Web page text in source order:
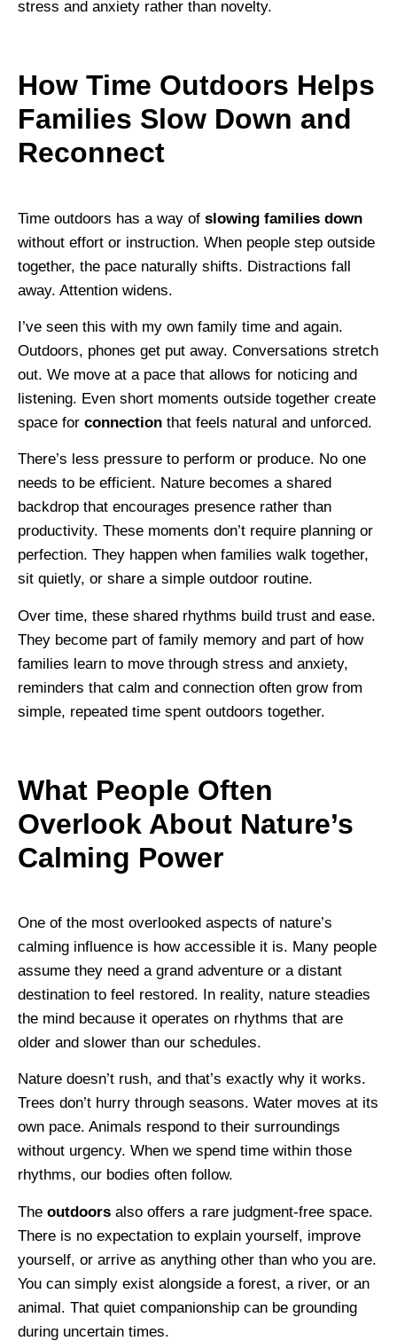
stress and anxiety rather than novelty.
How Time Outdoors Helps
Families Slow Down and
Reconnect
Time outdoors has a way of slowing families down
without effort or instruction. When people step outside
together, the pace naturally shifts. Distractions fall
away. Attention widens.
I’ve seen this with my own family time and again.
Outdoors, phones get put away. Conversations stretch
out. We move at a pace that allows for noticing and
listening. Even short moments outside together create
space for connection that feels natural and unforced.
There’s less pressure to perform or produce. No one
needs to be efficient. Nature becomes a shared
backdrop that encourages presence rather than
productivity. These moments don’t require planning or
perfection. They happen when families walk together,
sit quietly, or share a simple outdoor routine.
Over time, these shared rhythms build trust and ease.
They become part of family memory and part of how
families learn to move through stress and anxiety,
reminders that calm and connection often grow from
simple, repeated time spent outdoors together.
What People Often
Overlook About Nature’s
Calming Power
One of the most overlooked aspects of nature’s
calming influence is how accessible it is. Many people
assume they need a grand adventure or a distant
destination to feel restored. In reality, nature steadies
the mind because it operates on rhythms that are
older and slower than our schedules.
Nature doesn’t rush, and that’s exactly why it works.
Trees don’t hurry through seasons. Water moves at its
own pace. Animals respond to their surroundings
without urgency. When we spend time within those
rhythms, our bodies often follow.
The outdoors also offers a rare judgment-free space.
There is no expectation to explain yourself, improve
yourself, or arrive as anything other than who you are.
You can simply exist alongside a forest, a river, or an
animal. That quiet companionship can be grounding
during uncertain times.